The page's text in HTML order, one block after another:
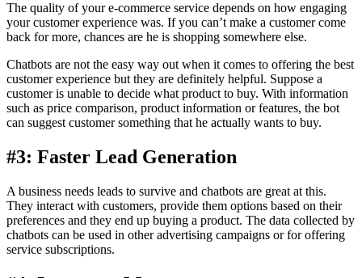
The quality of your e-commerce service depends on how engaging
your customer experience was. If you can’t make a customer come
back for more, chances are he is shopping somewhere else.
Chatbots are not the easy way out when it comes to offering the best
customer experience but they are definitely helpful. Suppose a
customer is unable to decide what product to buy. With information
such as price comparison, product information or features, the bot
can suggest customer something that he actually wants to buy.
#3: Faster Lead Generation
A business needs leads to survive and chatbots are great at this.
They interact with customers, provide them options based on their
preferences and they end up buying a product. The data collected by
chatbots can be used in other advertising campaigns or for offering
service subscriptions.